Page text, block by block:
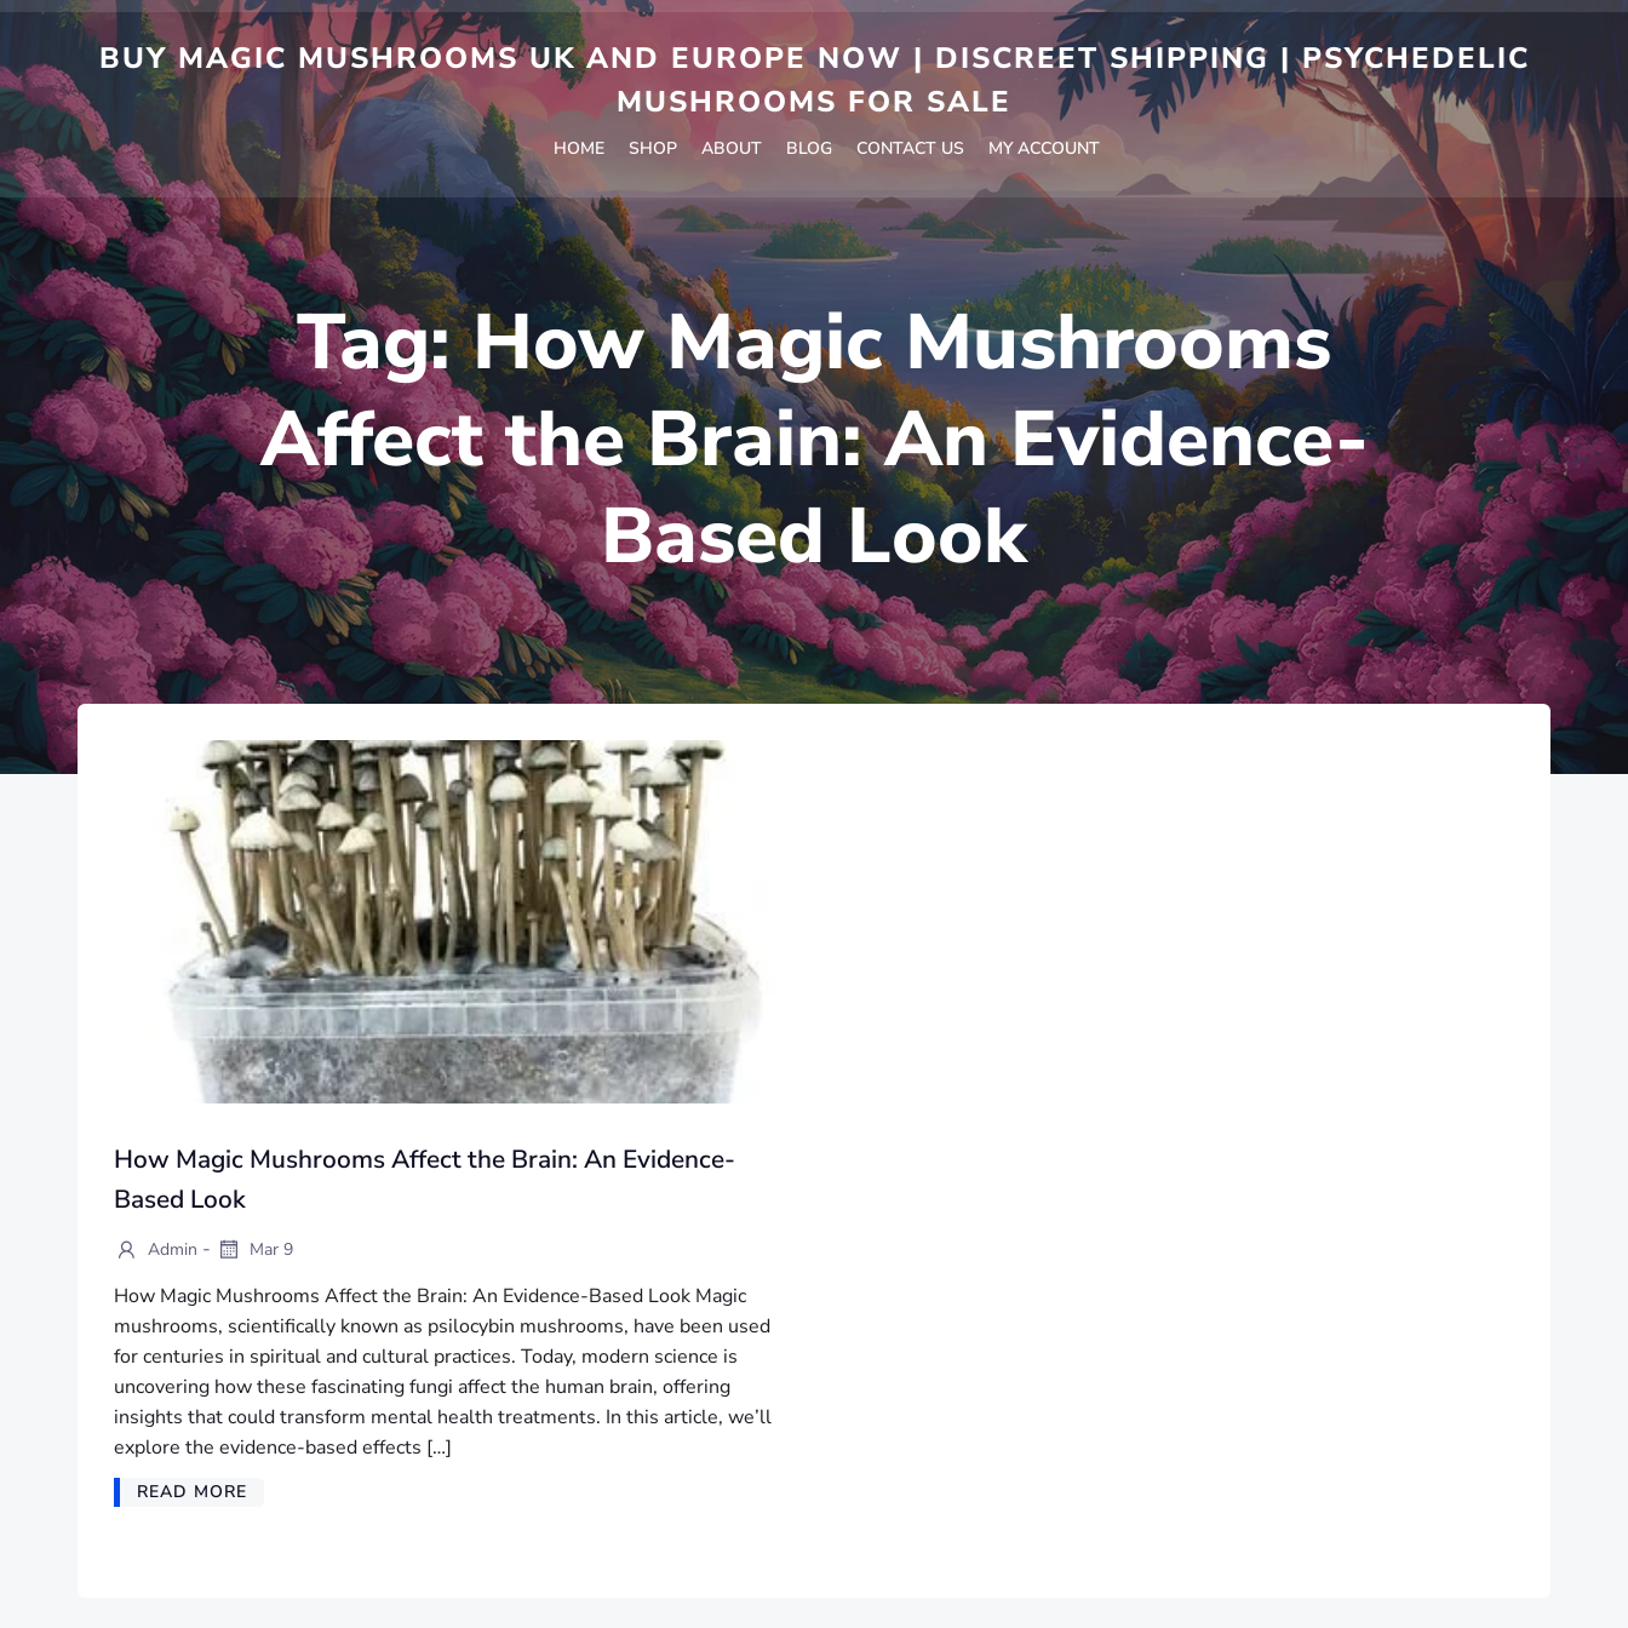
Skip
content
BUY MAGIC MUSHROOMS UK AND EUROPE NOW | DISCREET SHIPPING | PSYCHEDELIC
MUSHROOMS FOR SALE
HOME SHOP ABOUT BLOG CONTACT US MY ACCOUNT
Tag:How Magic Mushrooms
Affect the Brain: An Evidence-
Based Look
How Magic Mushrooms Affect the Brain: An Evidence-
Based Look
Admin - Mar 9
How Magic Mushrooms Affect the Brain: An Evidence-Based Look Magic
mushrooms, scientifically known as psilocybin mushrooms, have been used
for centuries in spiritual and cultural practices. Today, modern science is
uncovering how these fascinating fungi affect the human brain, offering
insights that could transform mental health treatments. In this article, we’ll
explore the evidence-based effects […]
READ MORE